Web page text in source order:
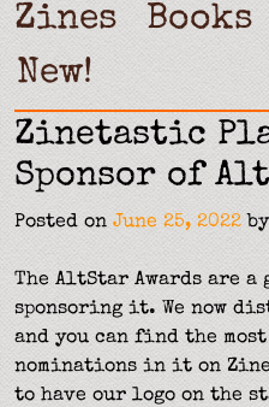
Zines Books
New!
Zinetastic
Sponsor of
Posted on June 25, 2022 by
The AltStar Awards are a
sponsoring it. We now
and you can find the
nominations in it on
to have our logo on the